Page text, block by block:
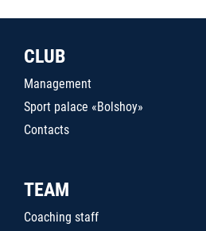
CLUB
Management
Sport palace «Bolshoy»
Contacts
TEAM
Coaching staff